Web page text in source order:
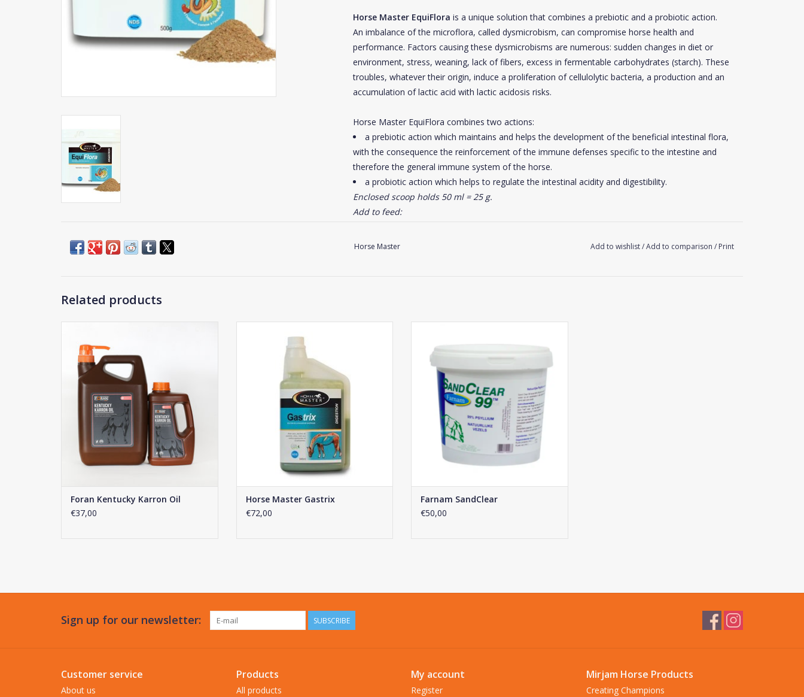
Horse Master EquiFlora is a unique solution that combines a prebiotic and a probiotic action.
An imbalance of the microflora, called dysmicrobism, can compromise horse health and
performance. Factors causing these dysmicrobisms are numerous: sudden changes in diet or
environment, stress, weaning, lack of fibers, excess in fermentable carbohydrates (starch). These
troubles, whatever their origin, induce a proliferation of cellulolytic bacteria, a production and an
accumulation of lactic acid with lactic acidosis risks.
Horse Master EquiFlora combines two actions:
a prebiotic action which maintains and helps the development of the beneficial intestinal flora,
with the consequence the reinforcement of the immune defenses specific to the intestine and
therefore the general immune system of the horse.
a probiotic action which helps to regulate the intestinal acidity and digestibility.
Enclosed scoop holds 50 ml = 25 g.
Add to feed:
Yearling: 10 g per day
Horse Master Add to wishlist/Add to comparison / Print
Related products
ADD TO CART
Foran Kentucky Karron Oil
€37,00
ADD TO CART
Horse Master Gastrix
€72,00
Farnam SandClear
€50,00
Sign up for our newsletter: SUBSCRIBE
Customer service
About us
Products
All products
My account
Register
Mirjam Horse Products
Creating Champions